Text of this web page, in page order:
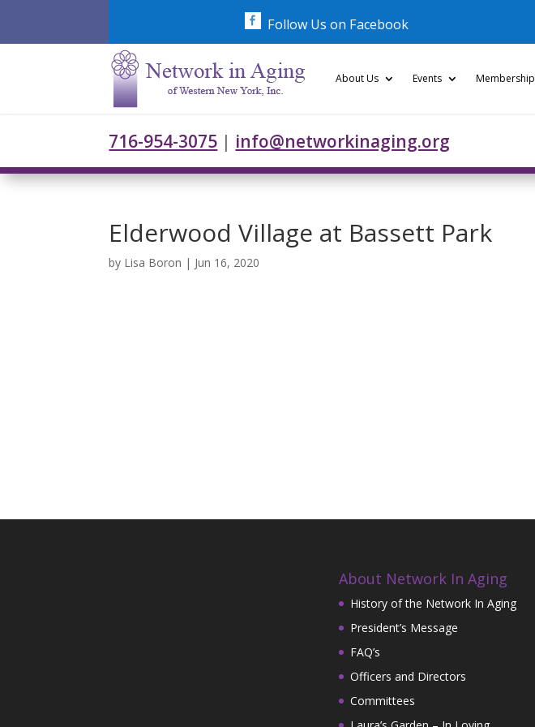
Follow Us on Facebook
About Us Events Membership
716-954-3075 | info@networkinaging.org
Elderwood Village at Bassett Park
by Lisa Boron | Jun 16, 2020
About Network In Aging
History of the Network In Aging
President’s Message
FAQ’s
Officers and Directors
Committees